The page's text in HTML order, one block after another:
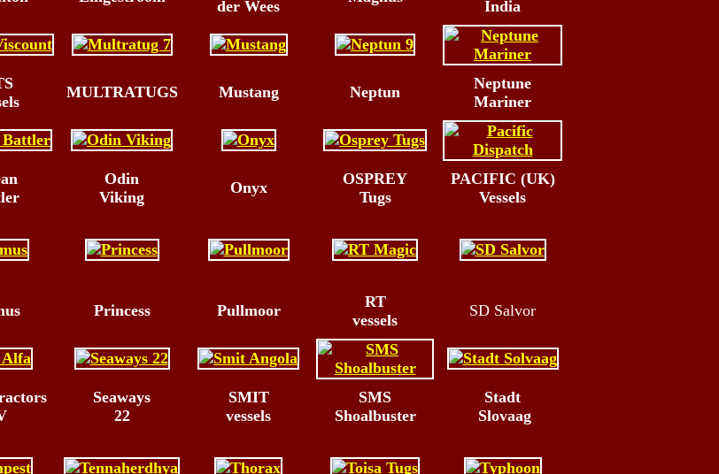
der Wees
India
MULTRATUGS Mustang Neptun
Neptune
Mariner
Odin
Viking
Onyx
OSPREY
Tugs
PACIFIC (UK)
Vessels
Princess Pullmoor
RT
vessels
SD Salvor
Seaways
22
SMIT
vessels
SMS
Shoalbuster
Stadt
Slovaag